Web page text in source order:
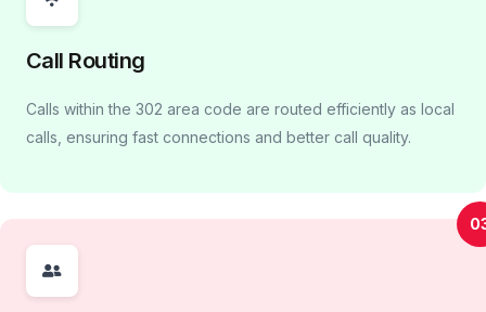
Call Routing
Calls within the 302 area code are routed efficiently as local
calls, ensuring fast connections and better call quality.